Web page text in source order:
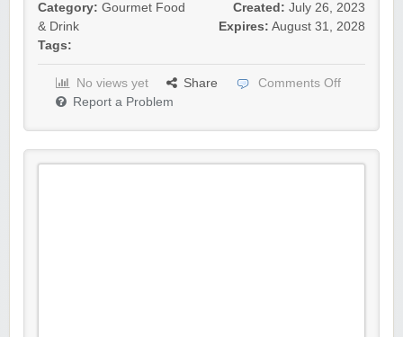
Category: Gourmet Food
& Drink
Tags:
Created: July 26, 2023
Expires: August 31, 2028
No views yet Share
Comments Off
Report a Problem